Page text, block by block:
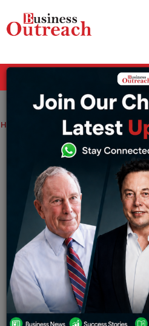
Home Technology IDFC First Bank
IDFC First Bank and
Launch CBDC
Tabish
Retail CBDCs, like “cash”,
payments.
DFC FIRST Bank is
provider of contactless and
solutions, to enable digital